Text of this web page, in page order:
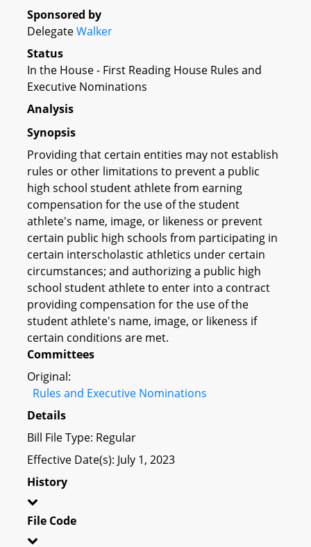
Sponsored by
DelegateWalker
Status
In the House - First Reading House Rules and
Executive Nominations
Analysis
Synopsis
Providing that certain entities may not establish
rules or other limitations to prevent a public
high school student athlete from earning
compensation for the use of the student
athlete's name, image, or likeness or prevent
certain public high schools from participating in
certain interscholastic athletics under certain
circumstances; and authorizing a public high
school student athlete to enter into a contract
providing compensation for the use of the
student athlete's name, image, or likeness if
certain conditions are met.
Committees
Original:
Rules and Executive Nominations
Details
Bill File Type: Regular
Effective Date(s): July 1, 2023
History
File Code